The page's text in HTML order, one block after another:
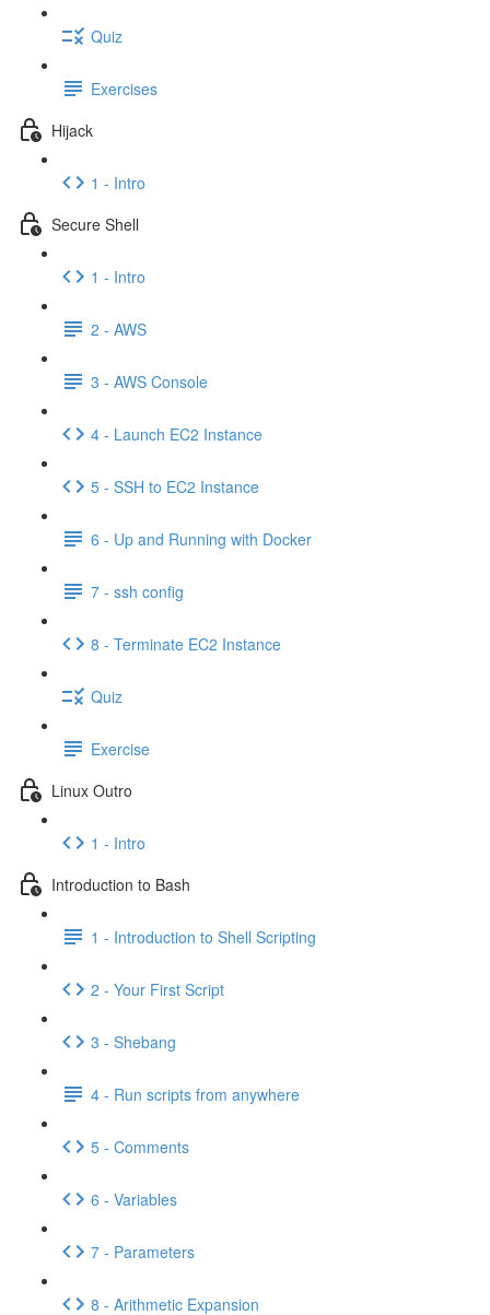
Quiz
Exercises
Hijack
1 - Intro
Secure Shell
1 - Intro
2 - AWS
3 - AWS Console
4 - Launch EC2 Instance
5 - SSH to EC2 Instance
6 - Up and Running with Docker
7 - ssh config
8 - Terminate EC2 Instance
Quiz
Exercise
Linux Outro
1 - Intro
Introduction to Bash
1 - Introduction to Shell Scripting
2 - Your First Script
3 - Shebang
4 - Run scripts from anywhere
5 - Comments
6 - Variables
7 - Parameters
8 - Arithmetic Expansion